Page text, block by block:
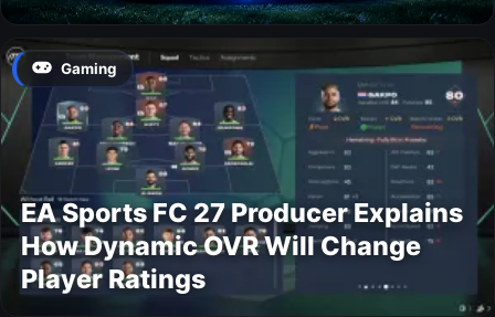
Gaming
EA Sports FC 27 Producer Explains
How Dynamic OVR Will Change
Player Ratings